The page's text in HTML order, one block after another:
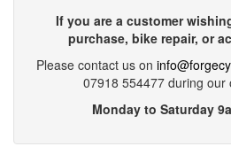
If you are a customer
purchase, bike repair, or
Please contact us on
07918 554477 during our
Monday to Saturday